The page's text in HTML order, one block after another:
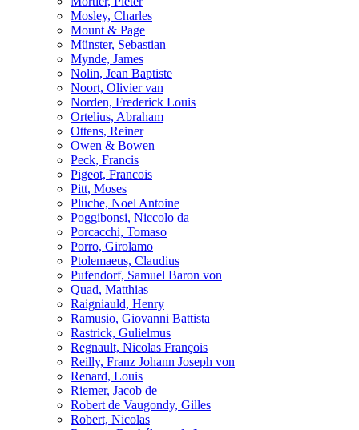
Mosley, Charles
Mount & Page
Münster, Sebastian
Mynde, James
Nolin, Jean Baptiste
Noort, Olivier van
Norden, Frederick Louis
Ortelius, Abraham
Ottens, Reiner
Owen & Bowen
Peck, Francis
Pigeot, Francois
Pitt, Moses
Pluche, Noel Antoine
Poggibonsi, Niccolo da
Porcacchi, Tomaso
Porro, Girolamo
Ptolemaeus, Claudius
Pufendorf, Samuel Baron von
Quad, Matthias
Raigniauld, Henry
Ramusio, Giovanni Battista
Rastrick, Gulielmus
Regnault, Nicolas François
Reilly, Franz Johann Joseph von
Renard, Louis
Riemer, Jacob de
Robert de Vaugondy, Gilles
Robert, Nicolas